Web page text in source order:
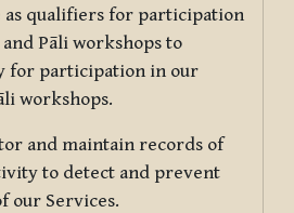
as qualifiers for participation
Pāli workshops to
for participation in our
workshops.
and maintain records of
to detect and prevent
our Services.